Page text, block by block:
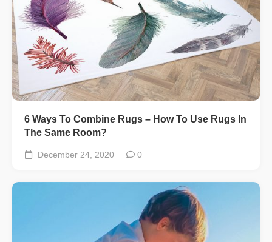
6 Ways To Combine Rugs – How To Use Rugs In
The Same Room?
December 24, 2020 0